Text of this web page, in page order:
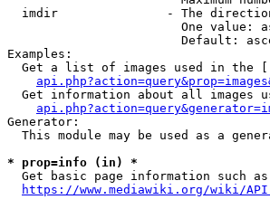
imdir               - The
One value:
Default:
Examples:
Get a list of images used in the
Get information about all images
Generator:
This module may be used as a
* prop=info (in) *
Get basic page information such
https://www.mediawiki.org/wiki/